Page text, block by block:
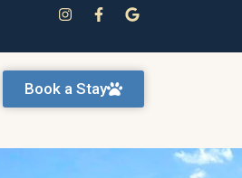
Book a Stay